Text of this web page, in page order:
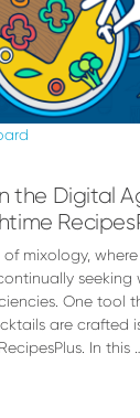
the Digital
mixology,
One tool
are crafted
In this …